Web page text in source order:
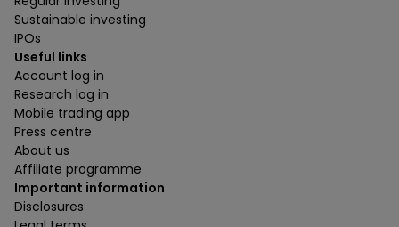
Sustainable investing
IPOs
Useful links
Account log in
Research log in
Mobile trading app
Press centre
About us
Affiliate programme
Important information
Disclosures